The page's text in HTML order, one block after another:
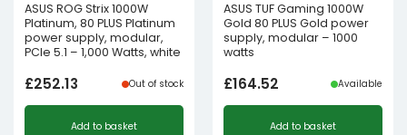
ASUS ROG Strix 1000W
Platinum, 80 PLUS Platinum
power supply, modular,
PCIe 5.1 – 1,000 Watts, white
£252.13 Out of stock
Add to basket
ASUS TUF Gaming 1000W
Gold 80 PLUS Gold power
supply, modular – 1000
watts
£164.52 Available
Add to basket